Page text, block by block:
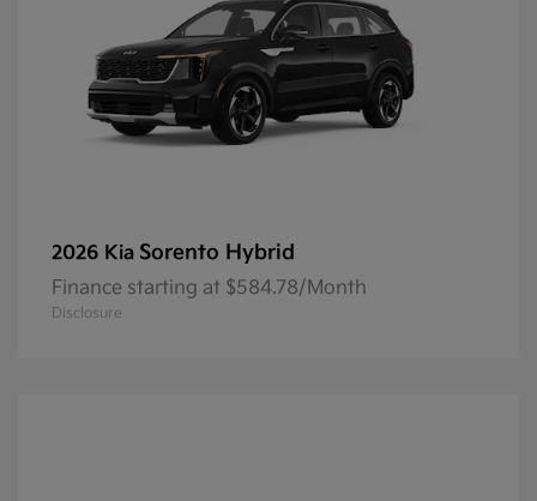
2026 Kia Sorento Hybrid
Finance starting at $584.78/Month
Disclosure